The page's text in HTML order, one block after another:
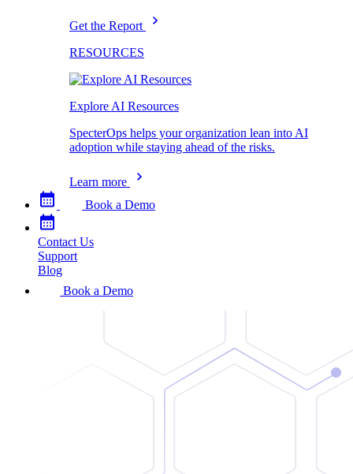
Get the Report
RESOURCES
Explore AI Resources
SpecterOps helps your organization lean into AI
adoption while staying ahead of the risks.
Learn more
Book a Demo
Contact Us
Support
Blog
Book a Demo